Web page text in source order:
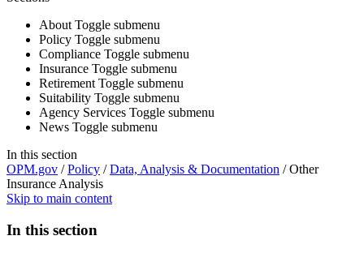
About Toggle submenu
Policy Toggle submenu
Compliance Toggle submenu
Insurance Toggle submenu
Retirement Toggle submenu
Suitability Toggle submenu
Agency Services Toggle submenu
News Toggle submenu
In this section
OPM.gov /Policy /Data, Analysis & Documentation /Other
Insurance Analysis
Skip to main content
In this section